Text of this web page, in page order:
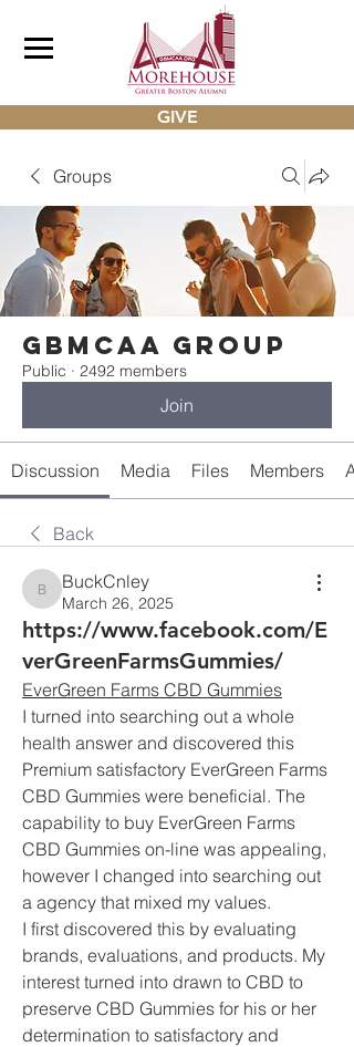
GIVE
Groups
gbmcaa Group
Public · 2492 members
Join
Discussion Media Files Members
Back
BuckCnley
BuckCnley
March 26, 2025
https://www.facebook.com/E
verGreenFarmsGummies/
EverGreen Farms CBD Gummies
I turned into searching out a whole
health answer and discovered this
Premium satisfactory EverGreen Farms
CBD Gummies were beneficial. The
capability to buy EverGreen Farms
CBD Gummies on-line was appealing,
however I changed into searching out
a agency that mixed my values.
I first discovered this by evaluating
brands, evaluations, and products. My
interest turned into drawn to CBD to
preserve CBD Gummies for his or her
determination to satisfactory and